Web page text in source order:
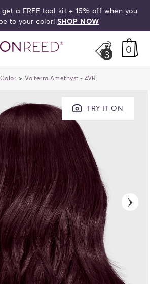
a FREE tool kit + 15% off when you
to your color!SHOP NOW
3 0
>Volterra Amethyst - 4VR
TRY IT ON
next